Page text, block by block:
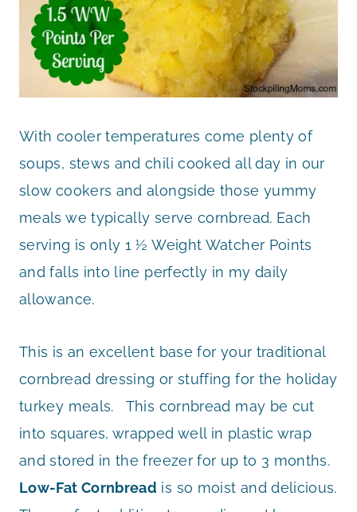
With cooler temperatures come plenty of
soups, stews and chili cooked all day in our
slow cookers and alongside those yummy
meals we typically serve cornbread. Each
serving is only 1 ½ Weight Watcher Points
and falls into line perfectly in my daily
allowance.
This is an excellent base for your traditional
cornbread dressing or stuffing for the holiday
turkey meals. This cornbread may be cut
into squares, wrapped well in plastic wrap
and stored in the freezer for up to 3 months.
Low-Fat Cornbread is so moist and delicious.